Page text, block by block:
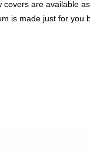
covers are available
is made just for you